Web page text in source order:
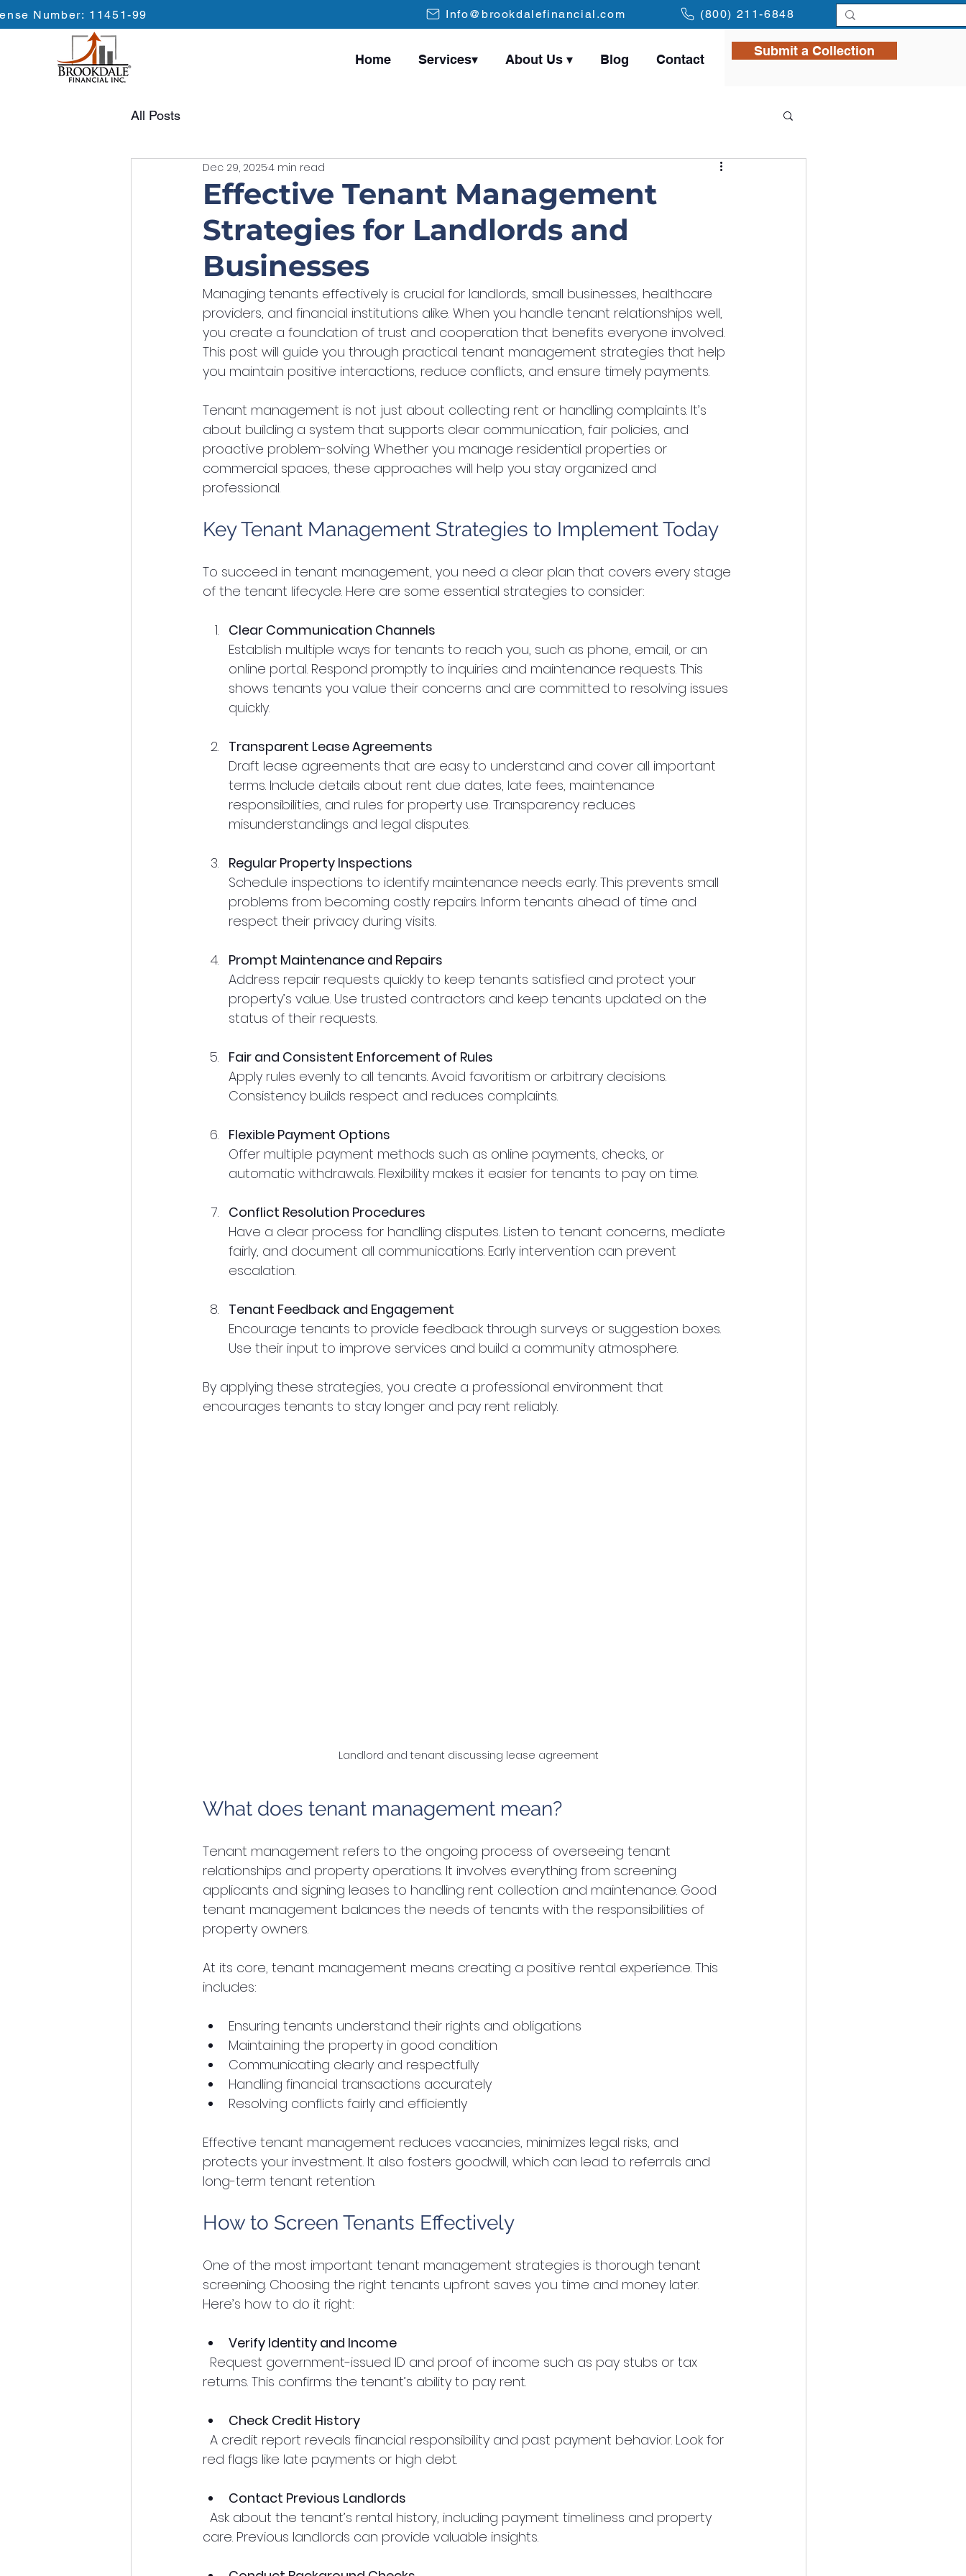
Number: 11451-99 Info@brookdalefinancial.com (800) 211-6848
Home Services▾ About Us ▾ Blog Contact
Submit a Collection
All Posts
Effective Tenant Management
Strategies for Landlords and
Businesses
Dec 29, 20254 min read
Managing tenants effectively is crucial for landlords, small businesses, healthcare
providers, and financial institutions alike. When you handle tenant relationships well,
you create a foundation of trust and cooperation that benefits everyone involved.
This post will guide you through practical tenant management strategies that help
you maintain positive interactions, reduce conflicts, and ensure timely payments.
Tenant management is not just about collecting rent or handling complaints. It’s
about building a system that supports clear communication, fair policies, and
proactive problem-solving. Whether you manage residential properties or
commercial spaces, these approaches will help you stay organized and
professional.
Key Tenant Management Strategies to Implement Today
To succeed in tenant management, you need a clear plan that covers every stage
of the tenant lifecycle. Here are some essential strategies to consider:
Clear Communication Channels
Establish multiple ways for tenants to reach you, such as phone, email, or an
online portal. Respond promptly to inquiries and maintenance requests. This
shows tenants you value their concerns and are committed to resolving issues
quickly.
Transparent Lease Agreements
Draft lease agreements that are easy to understand and cover all important
terms. Include details about rent due dates, late fees, maintenance
responsibilities, and rules for property use. Transparency reduces
misunderstandings and legal disputes.
Regular Property Inspections
Schedule inspections to identify maintenance needs early. This prevents small
problems from becoming costly repairs. Inform tenants ahead of time and
respect their privacy during visits.
Prompt Maintenance and Repairs
Address repair requests quickly to keep tenants satisfied and protect your
property’s value. Use trusted contractors and keep tenants updated on the
status of their requests.
Fair and Consistent Enforcement of Rules
Apply rules evenly to all tenants. Avoid favoritism or arbitrary decisions.
Consistency builds respect and reduces complaints.
Flexible Payment Options
Offer multiple payment methods such as online payments, checks, or
automatic withdrawals. Flexibility makes it easier for tenants to pay on time.
Conflict Resolution Procedures
Have a clear process for handling disputes. Listen to tenant concerns, mediate
fairly, and document all communications. Early intervention can prevent
escalation.
Tenant Feedback and Engagement
Encourage tenants to provide feedback through surveys or suggestion boxes.
Use their input to improve services and build a community atmosphere.
By applying these strategies, you create a professional environment that
encourages tenants to stay longer and pay rent reliably.
Landlord and tenant discussing lease agreement
What does tenant management mean?
Tenant management refers to the ongoing process of overseeing tenant
relationships and property operations. It involves everything from screening
applicants and signing leases to handling rent collection and maintenance. Good
tenant management balances the needs of tenants with the responsibilities of
property owners.
At its core, tenant management means creating a positive rental experience. This
includes:
Ensuring tenants understand their rights and obligations
Maintaining the property in good condition
Communicating clearly and respectfully
Handling financial transactions accurately
Resolving conflicts fairly and efficiently
Effective tenant management reduces vacancies, minimizes legal risks, and
protects your investment. It also fosters goodwill, which can lead to referrals and
long-term tenant retention.
How to Screen Tenants Effectively
One of the most important tenant management strategies is thorough tenant
screening. Choosing the right tenants upfront saves you time and money later.
Here’s how to do it right:
Verify Identity and Income
returns. This confirms the tenant’s ability to pay rent.
Check Credit History
red flags like late payments or high debt.
Contact Previous Landlords
care. Previous landlords can provide valuable insights.